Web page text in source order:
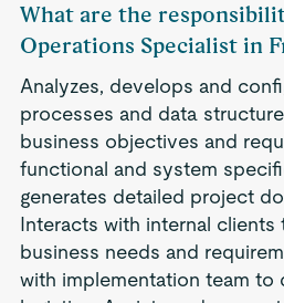
What are the
Operations Specialist in
Analyzes, develops and
processes and data
business objectives and
functional and system
generates detailed project
Interacts with internal
business needs and
with implementation team to